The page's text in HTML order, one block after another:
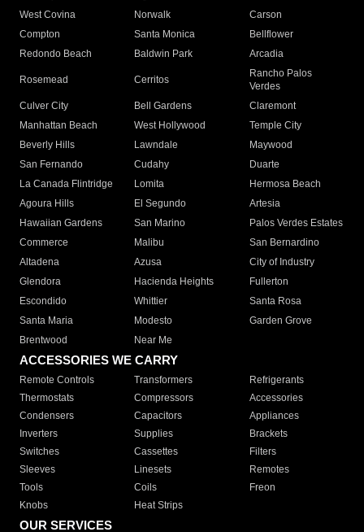
West Covina
Norwalk
Carson
Compton
Santa Monica
Bellflower
Redondo Beach
Baldwin Park Arcadia
Rosemead Cerritos
Rancho Palos
Verdes
Culver City
Bell Gardens
Claremont
Manhattan Beach
West Hollywood
Temple City
Beverly Hills
Lawndale
Maywood
San Fernando
Cudahy
Duarte
La Canada Flintridge
Lomita
Hermosa Beach
Agoura Hills
El Segundo
Artesia
Hawaiian Gardens
San Marino
Palos Verdes Estates
Commerce
Malibu
San Bernardino
Altadena
Azusa
City of Industry
Glendora
Hacienda Heights
Fullerton
Escondido
Whittier
Santa Rosa
Santa Maria
Modesto
Garden Grove
Brentwood
Near Me
ACCESSORIES WE CARRY
Remote Controls Transformers
Refrigerants
Thermostats
Compressors
Accessories
Condensers
Capacitors
Appliances
Inverters
Supplies
Brackets
Switches
Cassettes
Filters
Sleeves
Linesets
Remotes
Tools
Coils
Freon
Knobs
Heat Strips
OUR SERVICES